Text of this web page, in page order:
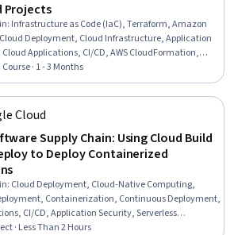
Projects
: Infrastructure as Code (IaC), Terraform, Amazon
Cloud Deployment, Cloud Infrastructure, Application
Applications, CI/CD, AWS CloudFormation,
Application Deployment, Cloud
Amazon Elastic Compute Cloud, Cloud
S3, Web Development, Web Design and
Integrations, Cloud Platforms, Cloud Services
· 1 - 3 Months
Cloud
Supply Chain: Using Cloud Build
to Deploy Containerized
: Cloud Deployment, Cloud-Native Computing,
Containerization, Continuous Deployment,
CI/CD, Application Security, Serverless
Software, DevSecOps
· Less Than 2 Hours